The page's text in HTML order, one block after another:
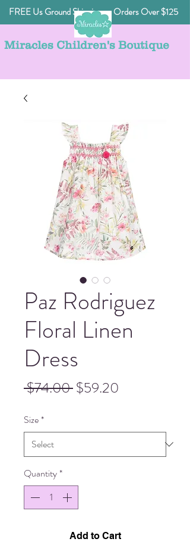
FREE Us Ground Shipping on Orders Over $125
Miracles Children's Boutique
Paz Rodriguez
Floral Linen
Dress
$74.00 Regular
$59.20
Size*
Quantity*
Add to Cart